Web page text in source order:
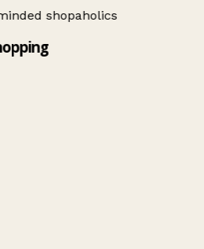
shopaholics